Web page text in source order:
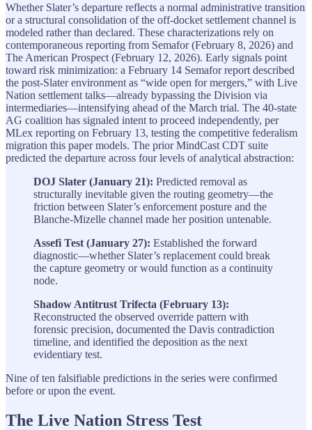
Whether Slater’s departure reflects a normal administrative transition
or a structural consolidation of the off-docket settlement channel is
modeled rather than declared. These characterizations rely on
contemporaneous reporting from Semafor (February 8, 2026) and
The American Prospect (February 12, 2026). Early signals point
toward risk minimization: a February 14 Semafor report described
the post-Slater environment as “wide open for mergers,” with Live
Nation settlement talks—already bypassing the Division via
intermediaries—intensifying ahead of the March trial. The 40-state
AG coalition has signaled intent to proceed independently, per
MLex reporting on February 13, testing the competitive federalism
migration this paper models. The prior MindCast CDT suite
predicted the departure across four levels of analytical abstraction:
DOJ Slater (January 21): Predicted removal as
structurally inevitable given the routing geometry—the
friction between Slater’s enforcement posture and the
Blanche-Mizelle channel made her position untenable.
Assefi Test (January 27): Established the forward
diagnostic—whether Slater’s replacement could break
the capture geometry or would function as a continuity
node.
Shadow Antitrust Trifecta (February 13):
Reconstructed the observed override pattern with
forensic precision, documented the Davis contradiction
timeline, and identified the deposition as the next
evidentiary test.
Nine of ten falsifiable predictions in the series were confirmed
before or upon the event.
The Live Nation Stress Test